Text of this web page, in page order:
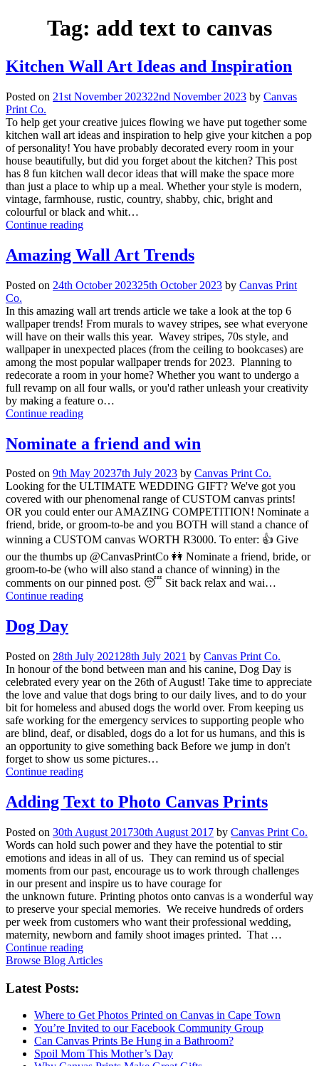
Tag: add text to canvas
Kitchen Wall Art Ideas and Inspiration
Posted on 21st November 202322nd November 2023 by Canvas
Print Co.
To help get your creative juices flowing we have put together some
kitchen wall art ideas and inspiration to help give your kitchen a pop
of personality! You have probably decorated every room in your
house beautifully, but did you forget about the kitchen? This post
has 8 fun kitchen wall decor ideas that will make the space more
than just a place to whip up a meal. Whether your style is modern,
vintage, farmhouse, rustic, country, shabby, chic, bright and
colourful or black and whit…
Continue reading
Amazing Wall Art Trends
Posted on 24th October 202325th October 2023 by Canvas Print
Co.
In this amazing wall art trends article we take a look at the top 6
wallpaper trends! From murals to wavey stripes, see what everyone
will have on their walls this year. Wavey stripes, 70s style, and
wallpaper in unexpected places (from the ceiling to bookcases) are
among the most popular wallpaper trends for 2023. Planning to
redecorate a room in your home? Whether you want to undergo a
full revamp on all four walls, or you'd rather unleash your creativity
by making a feature o…
Continue reading
Nominate a friend and win
Posted on 9th May 20237th July 2023 by Canvas Print Co.
Looking for the ULTIMATE WEDDING GIFT? We've got you
covered with our phenomenal range of CUSTOM canvas prints!
OR you could enter our AMAZING COMPETITION! Nominate a
friend, bride, or groom-to-be and you BOTH will stand a chance of
winning a CUSTOM canvas WORTH R3000. To enter: 👍 Give
our the thumbs up @CanvasPrintCo 👭 Nominate a friend, bride, or
groom-to-be (who will also stand a chance of winning) in the
comments on our pinned post. 😴 Sit back relax and wai…
Continue reading
Dog Day
Posted on 28th July 2021 28th July 2021 by Canvas Print Co.
In honour of the bond between man and his canine, Dog Day is
celebrated every year on the 26th of August! Take time to appreciate
the love and value that dogs bring to our daily lives, and to do your
bit for homeless and abused dogs the world over. From keeping us
safe working for the emergency services to supporting people who
are blind, deaf, or disabled, dogs do a lot for us humans, and this is
an opportunity to give something back Before we jump in don't
forget to show us some pictures…
Continue reading
Adding Text to Photo Canvas Prints
Posted on 30th August 201730th August 2017 by Canvas Print Co.
Words can hold such power and they have the potential to stir
emotions and ideas in all of us. They can remind us of special
moments from our past, encourage us to work through challenges
in our present and inspire us to have courage for
the unknown future. Printing photos onto canvas is a wonderful way
to preserve your special memories. We receive hundreds of orders
per week from customers who want their professional wedding,
maternity, newborn and family shoot images printed. That …
Continue reading
Browse Blog Articles
Latest Posts:
Where to Get Photos Printed on Canvas in Cape Town
You’re Invited to our Facebook Community Group
Can Canvas Prints Be Hung in a Bathroom?
Spoil Mom This Mother’s Day